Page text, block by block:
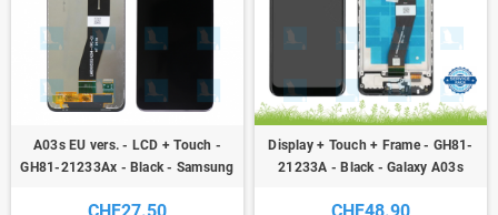
A03s EU vers. - LCD + Touch -
GH81-21233Ax - Black - Samsung
Display + Touch + Frame - GH81-
21233A - Black - Galaxy A03s